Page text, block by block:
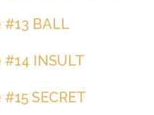
#13 BALL
#14 INSULT
SECRET